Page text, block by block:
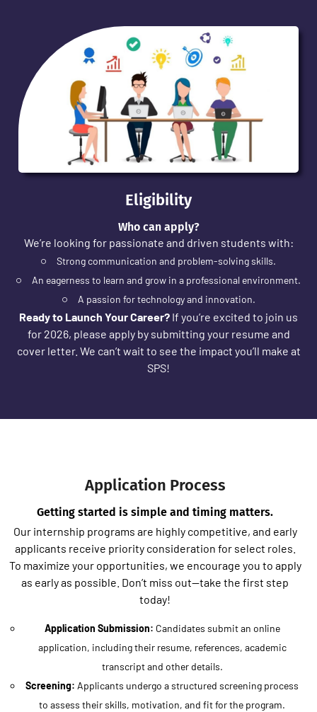
Eligibility
Who can apply?
We’re looking for passionate and driven students with:
Strong communication and problem-solving skills.
An eagerness to learn and grow in a professional environment.
A passion for technology and innovation.
Ready to Launch Your Career? If you’re excited to join us
for 2026, please apply by submitting your resume and
cover letter. We can’t wait to see the impact you’ll make at
SPS!
Application Process
Getting started is simple and timing matters.
Our internship programs are highly competitive, and early
applicants receive priority consideration for select roles.
To maximize your opportunities, we encourage you to apply
as early as possible. Don’t miss out—take the first step
today!
Application Submission: Candidates submit an online
application, including their resume, references, academic
transcript and other details.
Screening: Applicants undergo a structured screening process
to assess their skills, motivation, and fit for the program.